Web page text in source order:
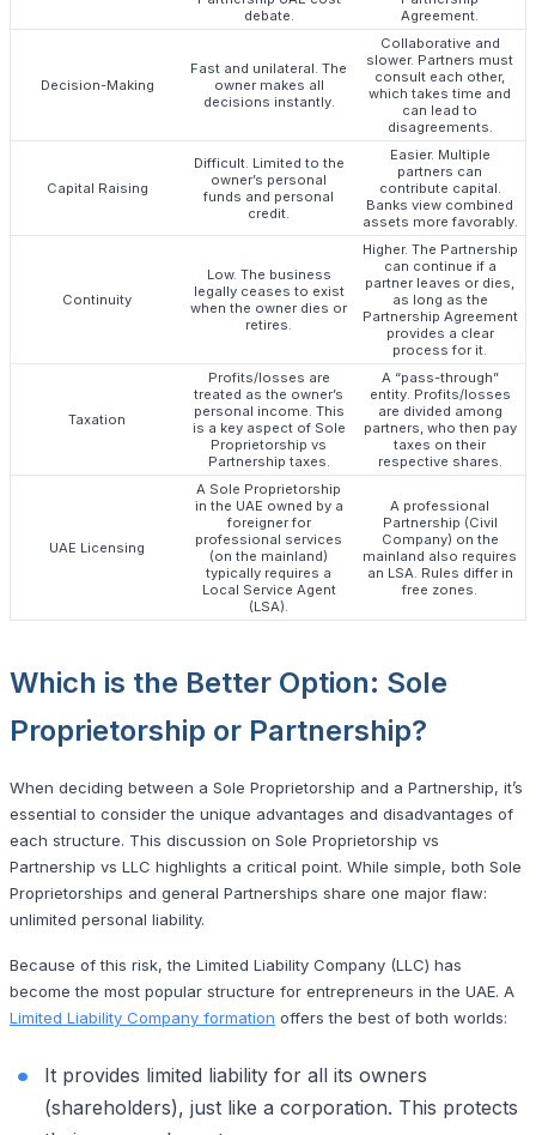
debate.
Agreement.
Decision-Making
Fast and unilateral. The
owner makes all
decisions instantly.
Collaborative and
slower. Partners must
consult each other,
which takes time and
can lead to
disagreements.
Capital Raising
Difficult. Limited to the
owner’s personal
funds and personal
credit.
Easier. Multiple
partners can
contribute capital.
Banks view combined
assets more favorably.
Continuity
Low. The business
legally ceases to exist
when the owner dies or
retires.
Higher. The Partnership
can continue if a
partner leaves or dies,
as long as the
Partnership Agreement
provides a clear
process for it.
Taxation
Profits/losses are
treated as the owner’s
personal income. This
is a key aspect of Sole
Proprietorship vs
Partnership taxes.
A “pass-through”
entity. Profits/losses
are divided among
partners, who then pay
taxes on their
respective shares.
UAE Licensing
A Sole Proprietorship
in the UAE owned by a
foreigner for
professional services
(on the mainland)
typically requires a
Local Service Agent
(LSA).
A professional
Partnership (Civil
Company) on the
mainland also requires
an LSA. Rules differ in
free zones.
Which is the Better Option: Sole
Proprietorship or Partnership?
When deciding between a Sole Proprietorship and a Partnership, it’s
essential to consider the unique advantages and disadvantages of
each structure. This discussion on Sole Proprietorship vs
Partnership vs LLC highlights a critical point. While simple, both Sole
Proprietorships and general Partnerships share one major flaw:
unlimited personal liability.
Because of this risk, the Limited Liability Company (LLC) has
become the most popular structure for entrepreneurs in the UAE. A
Limited Liability Company formation offers the best of both worlds:
It provides limited liability for all its owners
(shareholders), just like a corporation. This protects